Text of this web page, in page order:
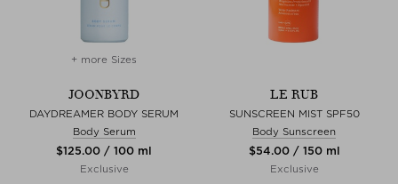
+ more Sizes
JOONBYRD
DAYDREAMER BODY SERUM
Body Serum
$‌125.00 / 100 ml
Exclusive
LE RUB
SUNSCREEN MIST SPF50
Body Sunscreen
$‌54.00 / 150 ml
Exclusive